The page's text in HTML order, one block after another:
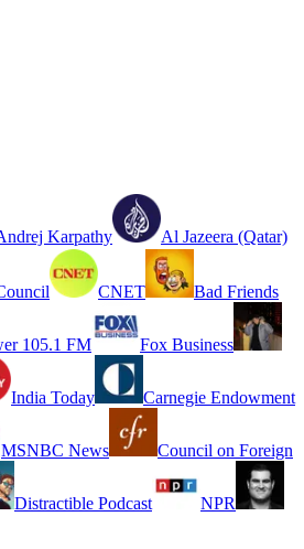
Karpathy Al Jazeera (Qatar)
CNET Bad Friends
105.1 FM Fox Business
India Today Carnegie Endowment
MSNBC News Council on Foreign
Distractible Podcast NPR